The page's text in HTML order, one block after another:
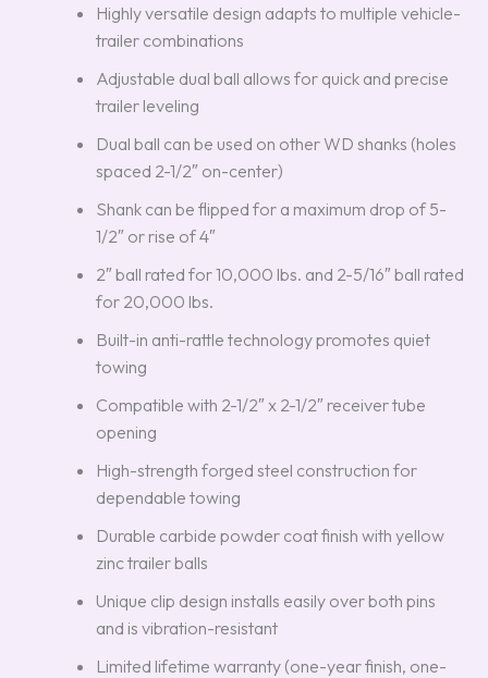
Highly versatile design adapts to multiple vehicle-
trailer combinations
Adjustable dual ball allows for quick and precise
trailer leveling
Dual ball can be used on other WD shanks (holes
spaced 2-1/2″ on-center)
Shank can be flipped for a maximum drop of 5-
1/2″ or rise of 4″
2″ ball rated for 10,000 lbs. and 2-5/16″ ball rated
for 20,000 lbs.
Built-in anti-rattle technology promotes quiet
towing
Compatible with 2-1/2″ x 2-1/2″ receiver tube
opening
High-strength forged steel construction for
dependable towing
Durable carbide powder coat finish with yellow
zinc trailer balls
Unique clip design installs easily over both pins
and is vibration-resistant
Limited lifetime warranty (one-year finish, one-